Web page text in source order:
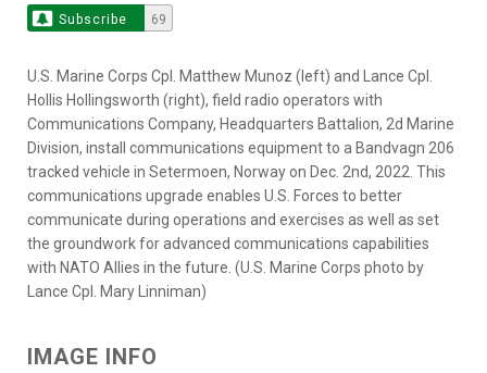
Subscribe 69
U.S. Marine Corps Cpl. Matthew Munoz (left) and Lance Cpl.
Hollis Hollingsworth (right), field radio operators with
Communications Company, Headquarters Battalion, 2d Marine
Division, install communications equipment to a Bandvagn 206
tracked vehicle in Setermoen, Norway on Dec. 2nd, 2022. This
communications upgrade enables U.S. Forces to better
communicate during operations and exercises as well as set
the groundwork for advanced communications capabilities
with NATO Allies in the future. (U.S. Marine Corps photo by
Lance Cpl. Mary Linniman)
IMAGE INFO